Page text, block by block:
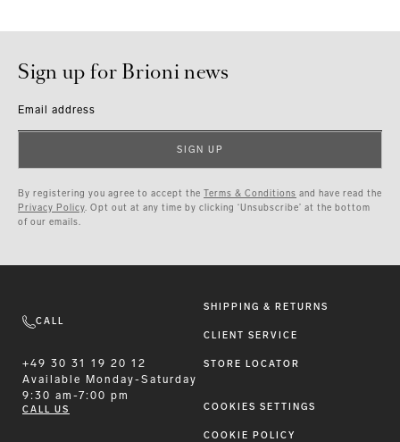
Sign up for Brioni news
Email address
SIGN UP
By registering you agree to accept the Terms & Conditions and have read the
Privacy Policy. Opt out at any time by clicking ‘Unsubscribe’ at the bottom
of our emails.
CALL
+49 30 31 19 20 12
Available
Monday-Saturday
9:30 am-7:00 pm
CALL US
SHIPPING & RETURNS
CLIENT SERVICE
STORE LOCATOR
COOKIES SETTINGS
COOKIE POLICY